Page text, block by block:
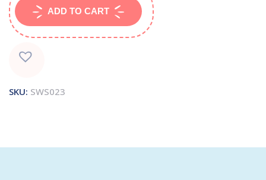
ADD TO CART
SKU: SWS023